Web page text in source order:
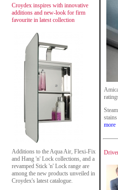
Croydex inspires with innovative
additions and new-look for firm
favourite in latest collection
Additions to the Aqua Air, Flexi-Fix
and Hang 'n' Lock collections, and a
revamped Stick 'n' Lock range are
among the new products unveiled in
Croydex's latest catalogue.
more